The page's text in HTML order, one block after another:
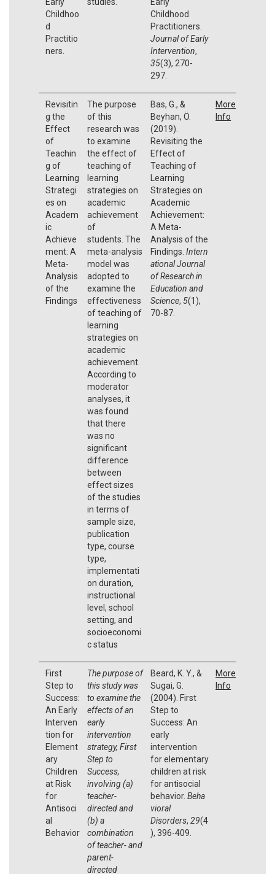
Childhoo
d
Practitio
ners.
Childhood
Practitioners.
Journal of Early
Intervention,
35(3), 270-
297.
Revisitin
g the
Effect
of
Teachin
g of
Learning
Strategi
es on
Academ
ic
Achieve
ment: A
Meta-
Analysis
of the
Findings
The purpose
of this
research was
to examine
the effect of
teaching of
learning
strategies on
academic
achievement
of
students. The
meta-analysis
model was
adopted to
examine the
effectiveness
of teaching of
learning
strategies on
academic
achievement.
According to
moderator
analyses, it
was found
that there
was no
significant
difference
between
effect sizes
of the studies
in terms of
sample size,
publication
type, course
type,
implementati
on duration,
instructional
level, school
setting, and
socioeconomi
c status
Bas, G., &
Beyhan, Ö.
(2019).
Revisiting the
Effect of
Teaching of
Learning
Strategies on
Academic
Achievement:
A Meta-
Analysis of the
Findings. Intern
ational Journal
of Research in
Education and
Science, 5(1),
70-87.
More
Info
First
Step to
Success:
An Early
Interven
tion for
Element
ary
Children
at Risk
for
Antisoci
al
Behavior
The purpose of
this study was
to examine the
effects of an
early
intervention
strategy, First
Step to
Success,
involving (a)
teacher-
directed and
(b) a
combination
of teacher- and
parent-
directed
Beard, K. Y., &
Sugai, G.
(2004). First
Step to
Success: An
early
intervention
for elementary
children at risk
for antisocial
behavior. Beha
vioral
Disorders, 29(4
), 396-409.
More
Info